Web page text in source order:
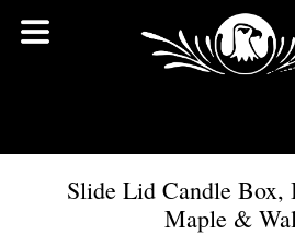
Slide Lid Candle Box,
Maple &